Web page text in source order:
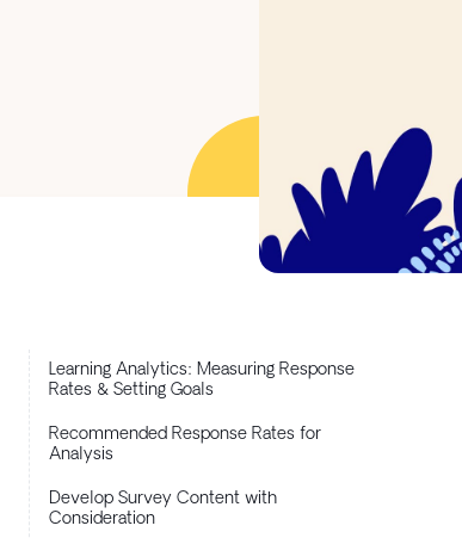
Learning Analytics: Measuring Response
Rates & Setting Goals
Recommended Response Rates for
Analysis
Develop Survey Content with
Consideration